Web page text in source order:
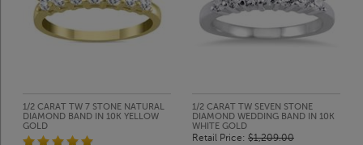
Lab Grown Diamond Rings
Lab Grown Diamond Wedding Ring
1/2 CARAT TW 7 STONE NATURAL
DIAMOND BAND IN 10K YELLOW
GOLD
1/2 CARAT TW SEVEN STONE
DIAMOND WEDDING BAND IN 10K
WHITE GOLD
Retail Price: $1,209.00